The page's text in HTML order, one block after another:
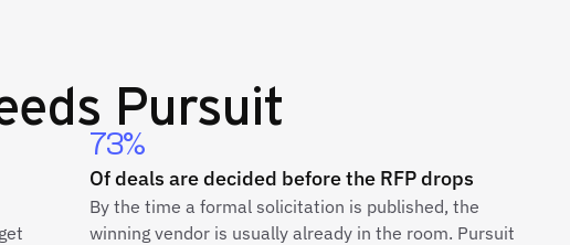
Pursuit
73%
Of deals are decided before the RFP drops
By the time a formal solicitation is published, the
winning vendor is usually already in the room. Pursuit